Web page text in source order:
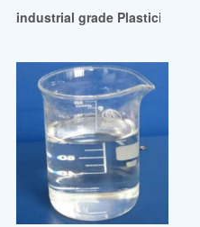
Packaging Type: Barrel
industrial grade Plasticizers-